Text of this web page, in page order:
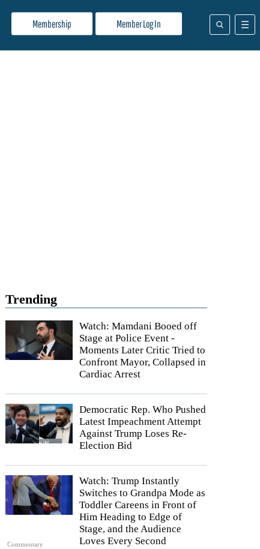
Membership Member Log In
Trending
Watch: Mamdani Booed off
Stage at Police Event -
Moments Later Critic Tried to
Confront Mayor, Collapsed in
Cardiac Arrest
Democratic Rep. Who Pushed
Latest Impeachment Attempt
Against Trump Loses Re-
Election Bid
Commentary
Watch: Trump Instantly
Switches to Grandpa Mode as
Toddler Careens in Front of
Him Heading to Edge of
Stage, and the Audience
Loves Every Second